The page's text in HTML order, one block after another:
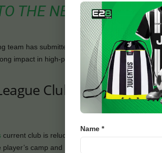
THE NEGOTIATIONS
team has submitted detailed reports, all
impact in high-pressure games.
Club Reluctant
current club is reluctant to let him go mid-
camp and Real Madrid’s increasing
Name *